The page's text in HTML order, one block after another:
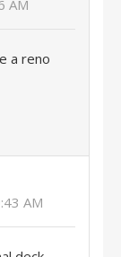
AM
a reno
AM